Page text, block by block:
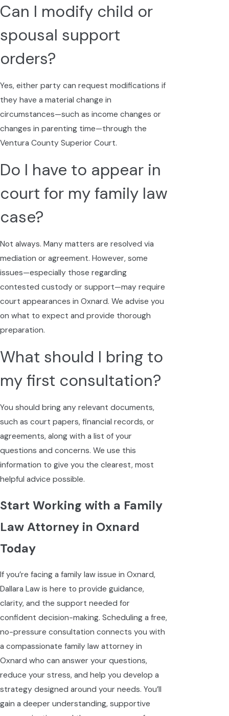
Can I modify child or
spousal support
orders?
Yes, either party can request modifications if
they have a material change in
circumstances—such as income changes or
changes in parenting time—through the
Ventura County Superior Court.
Do I have to appear in
court for my family law
case?
Not always. Many matters are resolved via
mediation or agreement. However, some
issues—especially those regarding
contested custody or support—may require
court appearances in Oxnard. We advise you
on what to expect and provide thorough
preparation.
What should I bring to
my first consultation?
You should bring any relevant documents,
such as court papers, financial records, or
agreements, along with a list of your
questions and concerns. We use this
information to give you the clearest, most
helpful advice possible.
Start Working with a Family
Law Attorney in Oxnard
Today
If you’re facing a family law issue in Oxnard,
Dallara Law is here to provide guidance,
clarity, and the support needed for
confident decision-making. Scheduling a free,
no-pressure consultation connects you with
a compassionate family law attorney in
Oxnard who can answer your questions,
reduce your stress, and help you develop a
strategy designed around your needs. You’ll
gain a deeper understanding, supportive